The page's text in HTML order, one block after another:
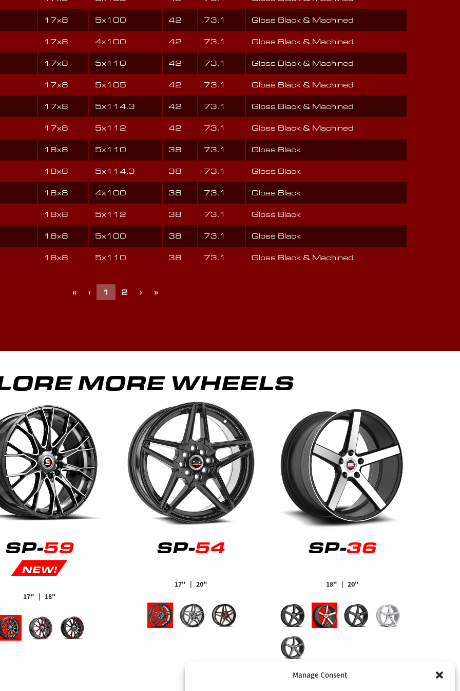
Manage Consent
17x8 5x100 42 73.1 Gloss Black & Machined
17x8 4x100 42 73.1 Gloss Black & Machined
17x8 5x110 42 73.1 Gloss Black & Machined
17x8 5x105 42 73.1 Gloss Black & Machined
17x8 5x114.3 42 73.1 Gloss Black & Machined
17x8 5x112 42 73.1 Gloss Black & Machined
18x8 5x110 38 73.1 Gloss Black
18x8 5x114.3 38 73.1 Gloss Black
18x8 4x100 38 73.1 Gloss Black
18x8 5x112 38 73.1 Gloss Black
18x8 5x100 38 73.1 Gloss Black
18x8 5x110 38 73.1 Gloss Black & Machined
« ‹ 1 2 › »
MORE WHEELS
SP-59
NEW!
17" | 18"
SP-54
17" | 20"
SP-36
18" | 20"